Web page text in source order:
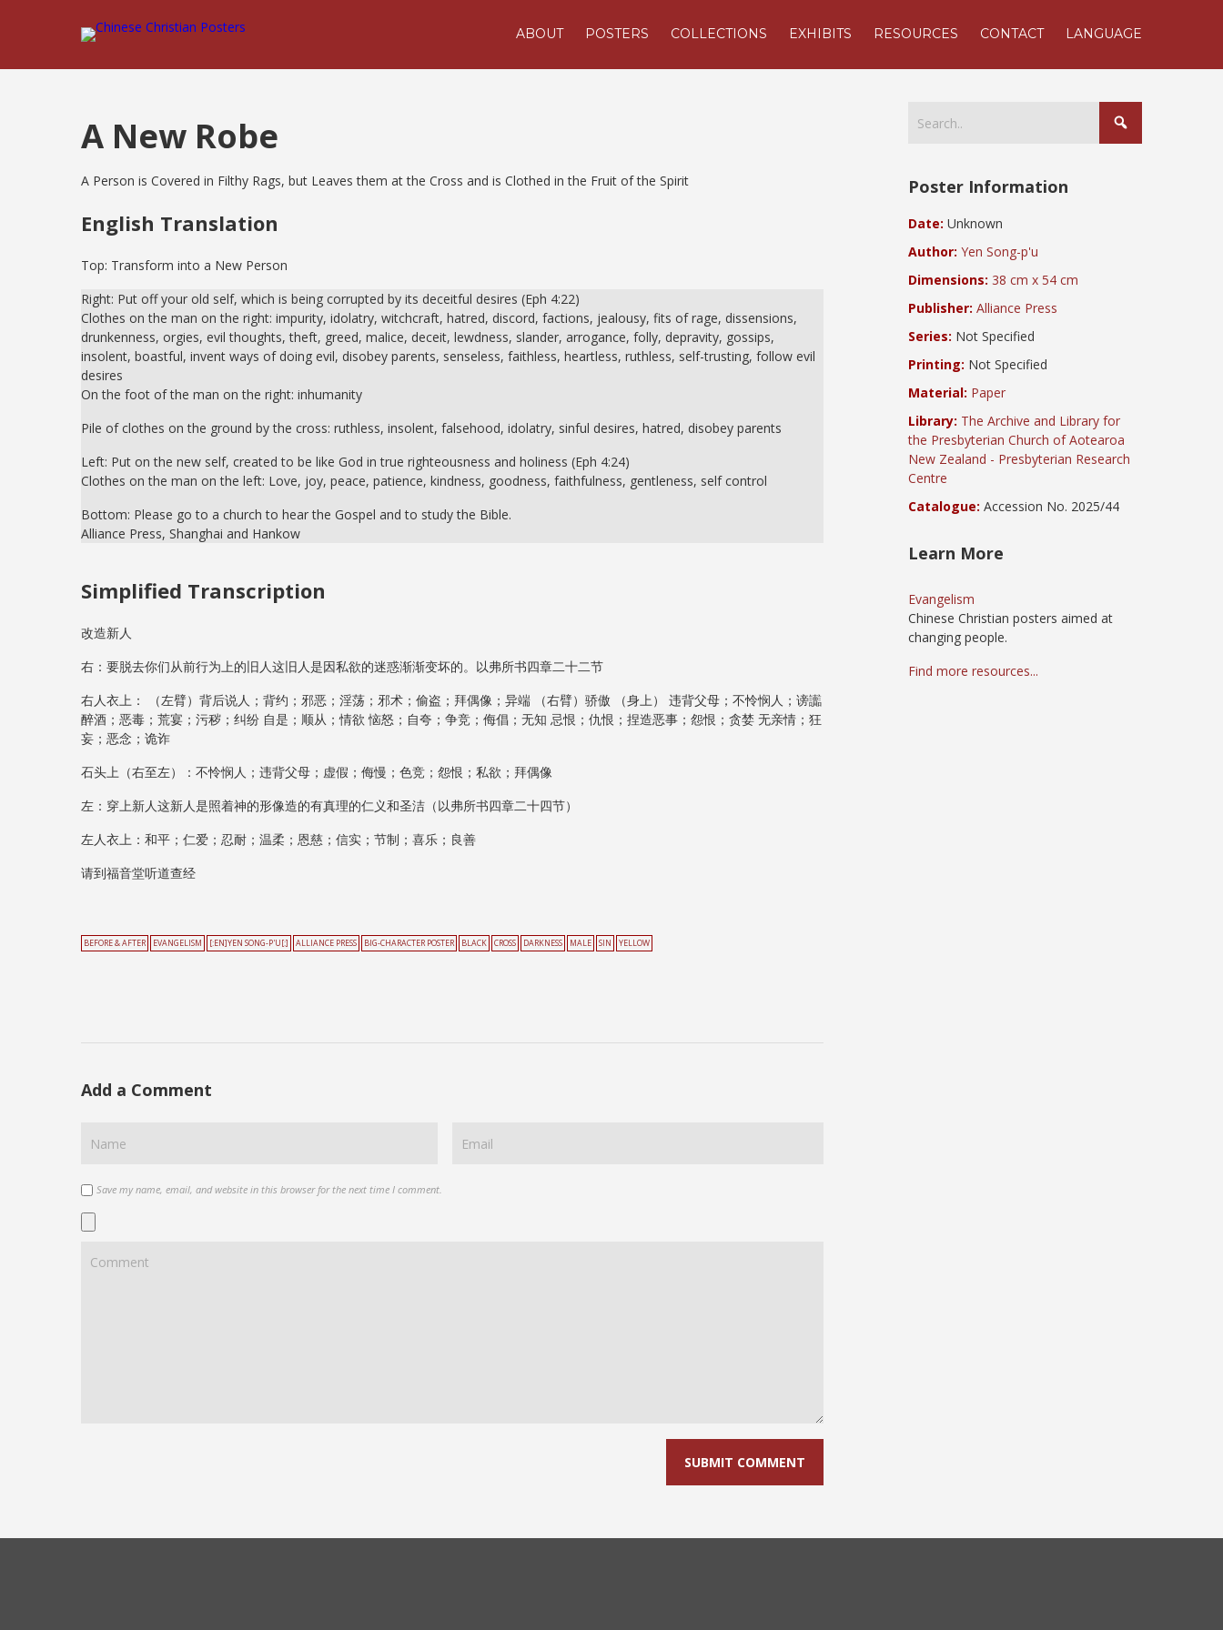
ABOUT POSTERS COLLECTIONS EXHIBITS RESOURCES CONTACT LANGUAGE
A New Robe
A Person is Covered in Filthy Rags, but Leaves them at the Cross and is Clothed in the Fruit of the Spirit
English Translation
Top: Transform into a New Person
Right: Put off your old self, which is being corrupted by its deceitful desires (Eph 4:22)
Clothes on the man on the right: impurity, idolatry, witchcraft, hatred, discord, factions, jealousy, fits of rage, dissensions,
drunkenness, orgies, evil thoughts, theft, greed, malice, deceit, lewdness, slander, arrogance, folly, depravity, gossips,
insolent, boastful, invent ways of doing evil, disobey parents, senseless, faithless, heartless, ruthless, self-trusting, follow evil
desires
On the foot of the man on the right: inhumanity
Pile of clothes on the ground by the cross: ruthless, insolent, falsehood, idolatry, sinful desires, hatred, disobey parents
Left: Put on the new self, created to be like God in true righteousness and holiness (Eph 4:24)
Clothes on the man on the left: Love, joy, peace, patience, kindness, goodness, faithfulness, gentleness, self control
Bottom: Please go to a church to hear the Gospel and to study the Bible.
Alliance Press, Shanghai and Hankow
Simplified Transcription
改造新人
右：要脱去你们从前行为上的旧人这旧人是因私欲的迷惑渐渐变坏的。以弗所书四章二十二节
右人衣上： （左臂）背后说人；背约；邪恶；淫荡；邪术；偷盗；拜偶像；异端 （右臂）骄傲 （身上） 违背父母；不怜悯人；谤讟
醉酒；恶毒；荒宴；污秽；纠纷 自是；顺从；情欲 恼怒；自夸；争竞；侮倡；无知 忌恨；仇恨；捏造恶事；怨恨；贪婪 无亲情；狂
妄；恶念；诡诈
石头上（右至左）：不怜悯人；违背父母；虚假；侮慢；色竞；怨恨；私欲；拜偶像
左：穿上新人这新人是照着神的形像造的有真理的仁义和圣洁（以弗所书四章二十四节）
左人衣上：和平；仁爱；忍耐；温柔；恩慈；信实；节制；喜乐；良善
请到福音堂听道查经
BEFORE & AFTER EVANGELISM [:EN]YEN SONG-P'U[:] ALLIANCE PRESS BIG-CHARACTER POSTER BLACK CROSS DARKNESS MALE SIN YELLOW
Add a Comment
Save my name, email, and website in this browser for the next time I comment.
Poster Information
Date: Unknown
Author: Yen Song-p'u
Dimensions: 38 cm x 54 cm
Publisher: Alliance Press
Series: Not Specified
Printing: Not Specified
Material: Paper
Library: The Archive and Library for
the Presbyterian Church of Aotearoa
New Zealand - Presbyterian Research
Centre
Catalogue: Accession No. 2025/44
Learn More
Evangelism
Chinese Christian posters aimed at
changing people.
Find more resources...